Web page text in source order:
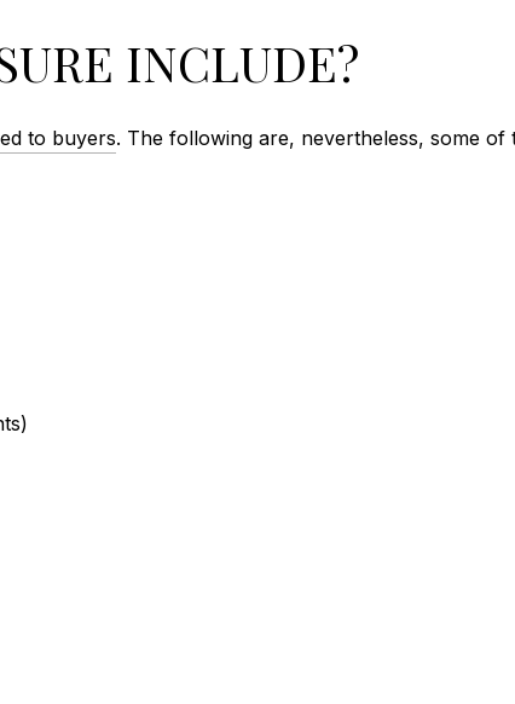
INCLUDE?
to buyers. The following are, nevertheless, some of